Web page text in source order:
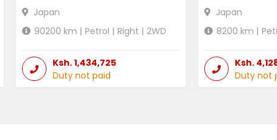
Japan
90200 km | Petrol | Right | 2WD
Ksh.1,434,725
Duty not paid
Japan
8200 km |
Ksh.
Duty not